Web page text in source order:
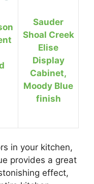
Sauder
Shoal Creek
Elise
Display
Cabinet,
Moody Blue
finish
in your kitchen,
provides a great
effect,